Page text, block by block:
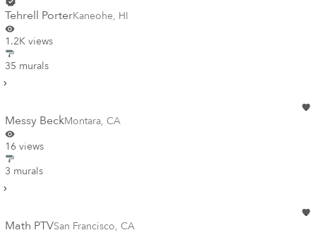
Tehrell PorterKaneohe, HI
1.2K views
35 murals
Messy BeckMontara, CA
16 views
3 murals
Math PTVSan Francisco, CA